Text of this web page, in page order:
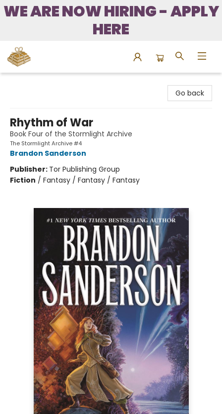
WE ARE NOW HIRING - APPLY
HERE
Go back
Rhythm of War
Book Four of the Stormlight Archive
The Stormlight Archive #4
Brandon Sanderson
Publisher: Tor Publishing Group
Fiction / Fantasy / Fantasy / Fantasy